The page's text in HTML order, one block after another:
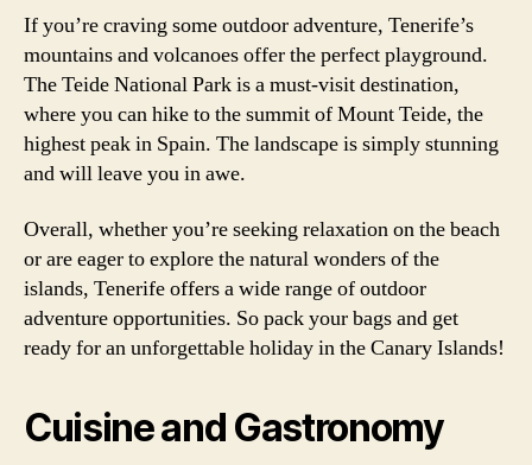
If you’re craving some outdoor adventure, Tenerife’s
mountains and volcanoes offer the perfect playground.
The Teide National Park is a must-visit destination,
where you can hike to the summit of Mount Teide, the
highest peak in Spain. The landscape is simply stunning
and will leave you in awe.
Overall, whether you’re seeking relaxation on the beach
or are eager to explore the natural wonders of the
islands, Tenerife offers a wide range of outdoor
adventure opportunities. So pack your bags and get
ready for an unforgettable holiday in the Canary Islands!
Cuisine and Gastronomy